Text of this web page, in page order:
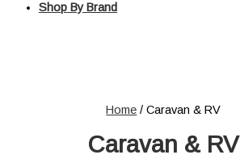
Shop By Brand
Home / Caravan & RV
Caravan & RV